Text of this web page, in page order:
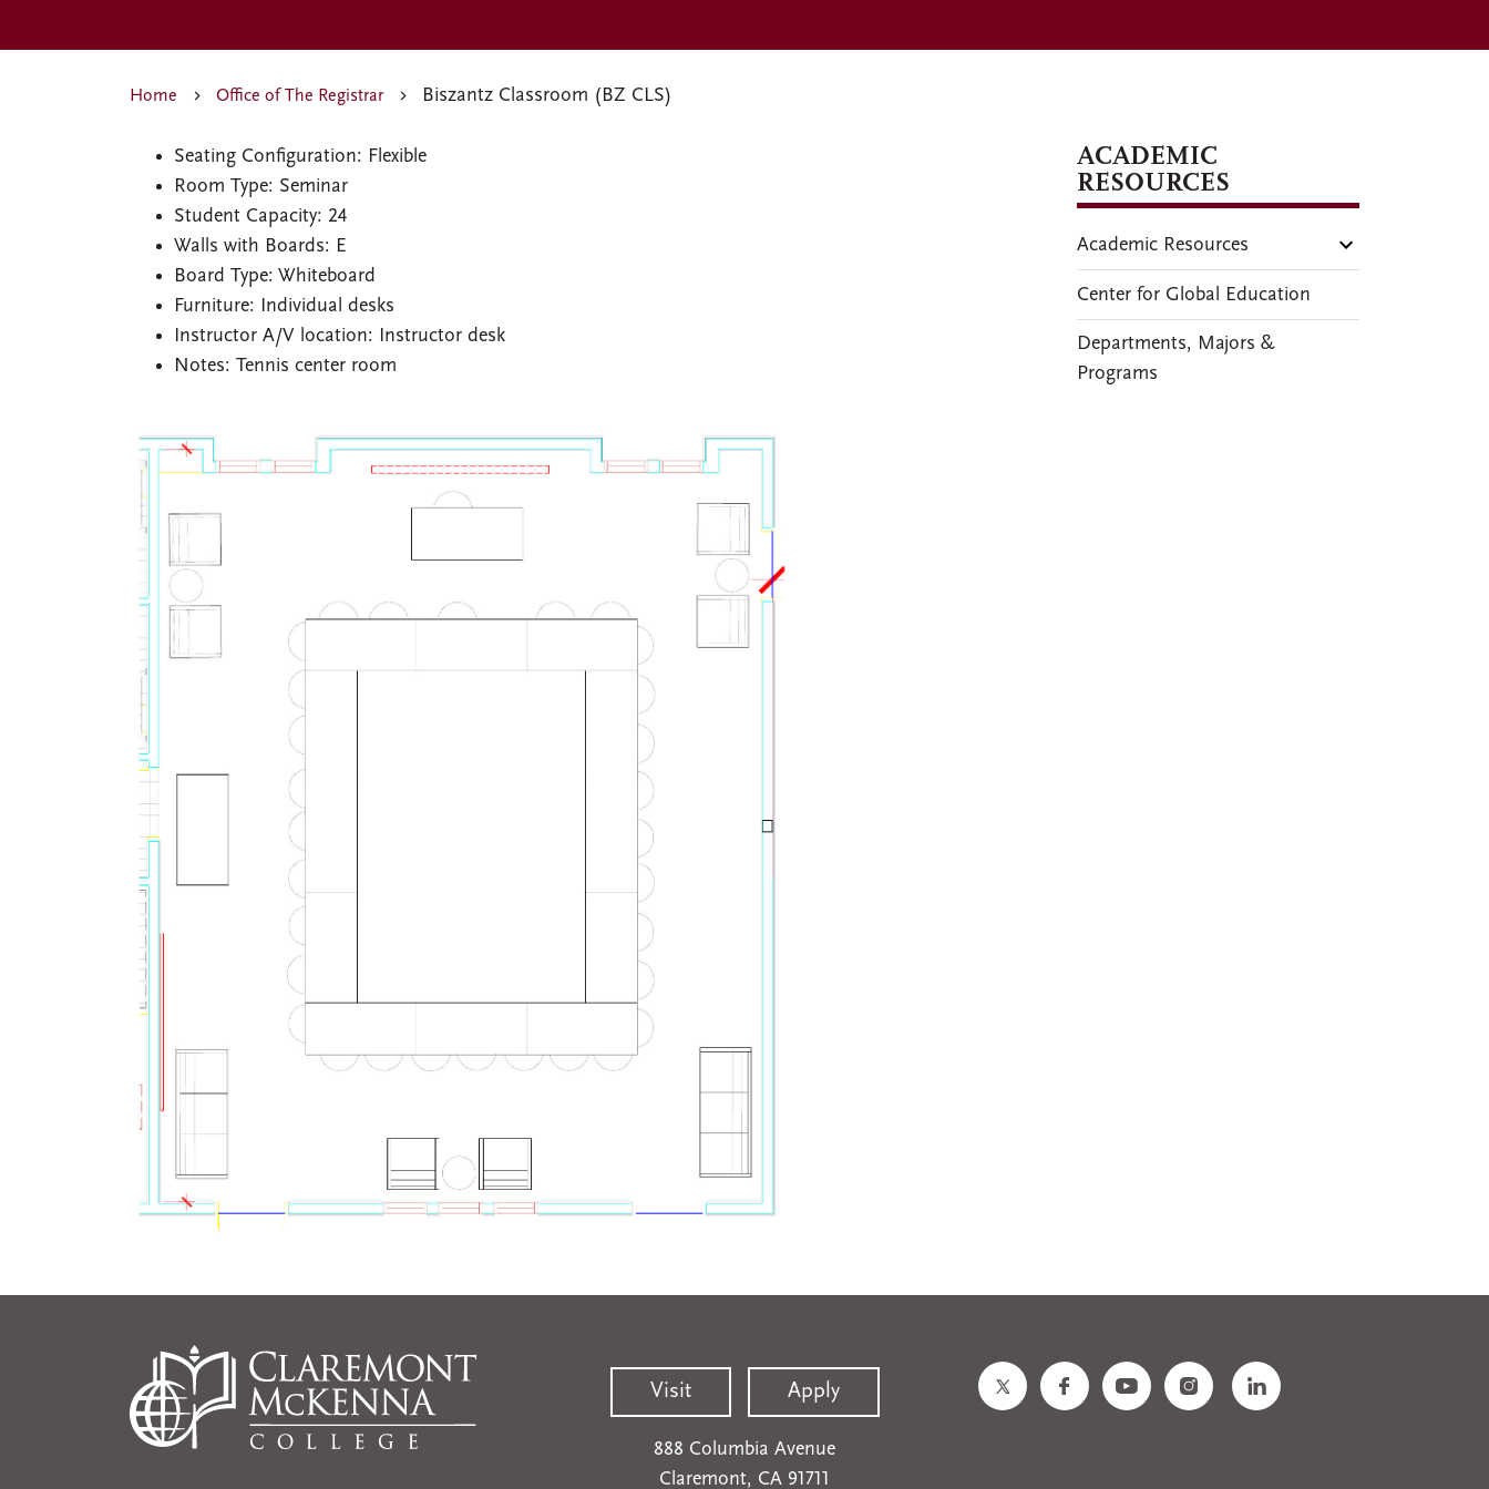
Home Office of The Registrar Biszantz Classroom (BZ CLS)
Seating Configuration: Flexible
Room Type: Seminar
Student Capacity: 24
Walls with Boards: E
Board Type: Whiteboard
Furniture: Individual desks
Instructor A/V location: Instructor desk
Notes: Tennis center room
ACADEMIC
RESOURCES
Academic Resources
Center for Global Education
Departments, Majors &
Programs
Visit Apply
888 Columbia Avenue
Claremont, CA 91711